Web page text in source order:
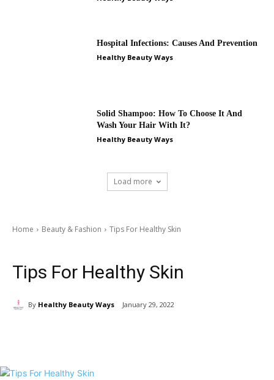
Hospital Infections: Causes And Prevention
Healthy Beauty Ways
Solid Shampoo: How To Choose It And
Wash Your Hair With It?
Healthy Beauty Ways
Load more